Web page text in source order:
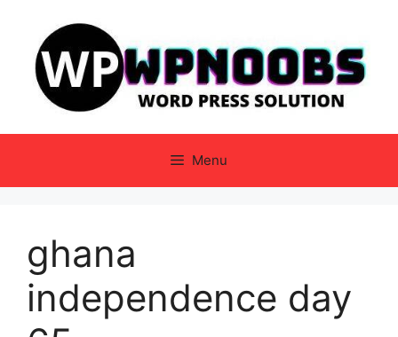
content
Menu
ghana
independence day